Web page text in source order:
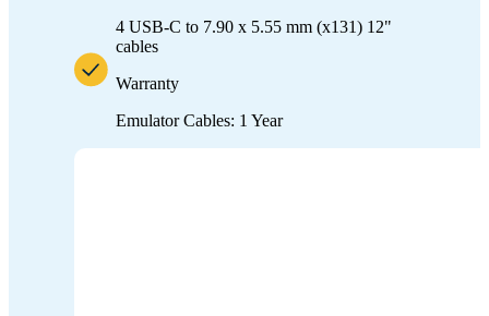
4 USB-C to 7.90 x 5.55 mm (x131) 12"
cables
Warranty
Emulator Cables: 1 Year